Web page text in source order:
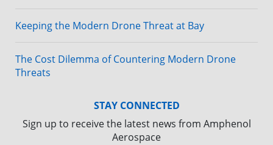
Keeping the Modern Drone Threat at Bay
The Cost Dilemma of Countering Modern Drone
Threats
STAY CONNECTED
Sign up to receive the latest news from Amphenol
Aerospace